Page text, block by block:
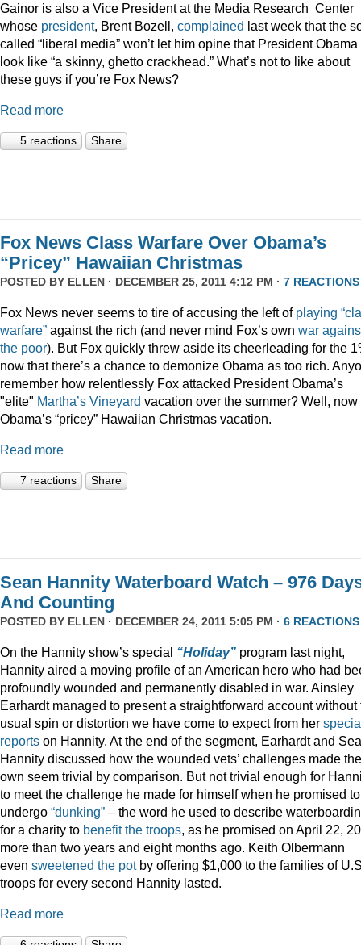
Gainor is also a Vice President at the Media Research Center
whose president, Brent Bozell, complained last week that the
called “liberal media” won’t let him opine that President Obama
look like “a skinny, ghetto crackhead.” What’s not to like about
these guys if you’re Fox News?
Read more
5 reactions Share
Fox News Class Warfare Over Obama’s
“Pricey” Hawaiian Christmas
POSTED BY ELLEN · DECEMBER 25, 2011 4:12 PM · 7 REACTIONS
Fox News never seems to tire of accusing the left of playing
warfare” against the rich (and never mind Fox’s own war
the poor). But Fox quickly threw aside its cheerleading for the
now that there’s a chance to demonize Obama as too rich.
remember how relentlessly Fox attacked President Obama’s
"elite" Martha’s Vineyard vacation over the summer? Well, now
Obama’s “pricey” Hawaiian Christmas vacation.
Read more
7 reactions Share
Sean Hannity Waterboard Watch – 976
And Counting
POSTED BY ELLEN · DECEMBER 24, 2011 5:05 PM · 6 REACTIONS
On the Hannity show’s special “Holiday” program last night,
Hannity aired a moving profile of an American hero who had
profoundly wounded and permanently disabled in war. Ainsley
Earhardt managed to present a straightforward account without
usual spin or distortion we have come to expect from her
reports on Hannity. At the end of the segment, Earhardt and
Hannity discussed how the wounded vets’ challenges made
own seem trivial by comparison. But not trivial enough for
to meet the challenge he made for himself when he promised to
undergo “dunking” – the word he used to describe
for a charity to benefit the troops, as he promised on April 22,
more than two years and eight months ago. Keith Olbermann
even sweetened the potby offering $1,000 to the families of
troops for every second Hannity lasted.
Read more